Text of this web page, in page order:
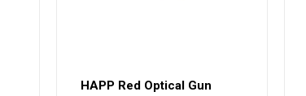
HAPP Red Optical Gun